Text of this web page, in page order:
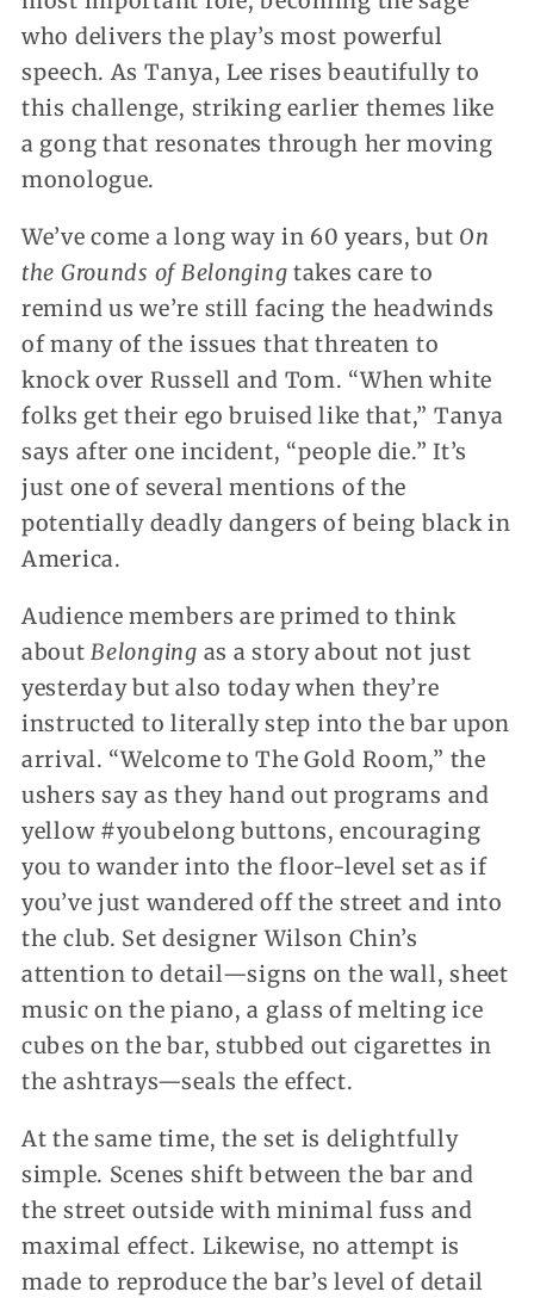
who delivers the play’s most powerful
speech. As Tanya, Lee rises beautifully to
this challenge, striking earlier themes like
a gong that resonates through her moving
monologue.
We’ve come a long way in 60 years, but On
the Grounds of Belonging takes care to
remind us we’re still facing the headwinds
of many of the issues that threaten to
knock over Russell and Tom. “When white
folks get their ego bruised like that,” Tanya
says after one incident, “people die.” It’s
just one of several mentions of the
potentially deadly dangers of being black in
America.
Audience members are primed to think
aboutBelonging as a story about not just
yesterday but also today when they’re
instructed to literally step into the bar upon
arrival. “Welcome to The Gold Room,” the
ushers say as they hand out programs and
yellow #youbelong buttons, encouraging
you to wander into the floor-level set as if
you’ve just wandered off the street and into
the club. Set designer Wilson Chin’s
attention to detail—signs on the wall, sheet
music on the piano, a glass of melting ice
cubes on the bar, stubbed out cigarettes in
the ashtrays—seals the effect.
At the same time, the set is delightfully
simple. Scenes shift between the bar and
the street outside with minimal fuss and
maximal effect. Likewise, no attempt is
made to reproduce the bar’s level of detail